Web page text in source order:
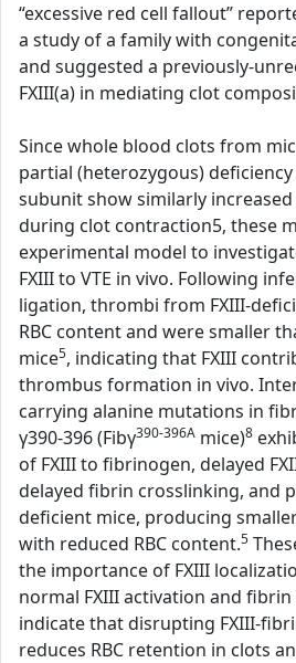
“excessive red cell fallout”
a study of a family with
and suggested a previously-
FXIII(a) in mediating clot
Since whole blood clots from
partial (heterozygous)
subunit show similarly increased
during clot contraction5, these
experimental model to
FXIII to VTE in vivo. Following
ligation, thrombi from FXIII-
RBC content and were smaller
mice5, indicating that FXIII
thrombus formation in vivo.
carrying alanine mutations in
γ390-396 (Fibγ390-396A mice)8
of FXIII to fibrinogen, delayed
delayed fibrin crosslinking, and
deficient mice, producing
with reduced RBC content.5
the importance of FXIII
normal FXIII activation and
indicate that disrupting FXIII-
reduces RBC retention in clots